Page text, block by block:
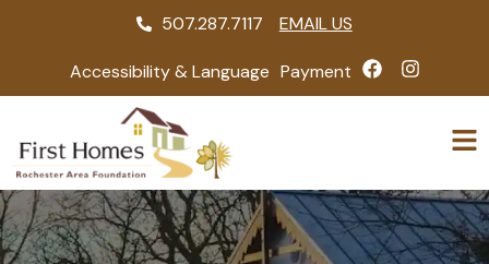
507.287.7117 EMAIL US
Accessibility & Language Payment